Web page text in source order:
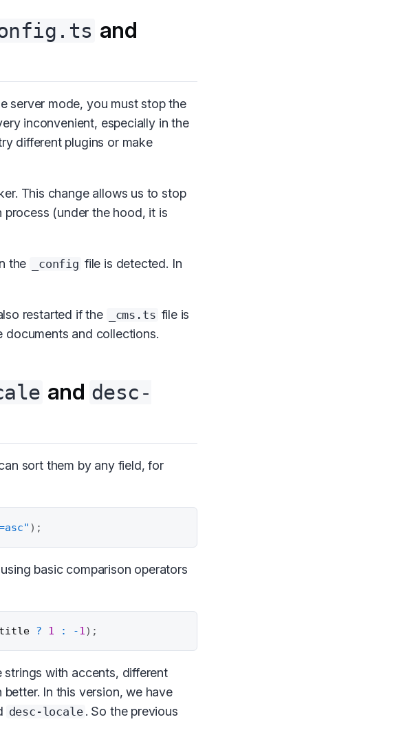
and
server mode, you must stop the
inconvenient, especially in the
different plugins or make
This change allows us to stop
(under the hood, it is
the _config file is detected. In
restarted if the _cms.ts file is
documents and collections.
and desc-
sort them by any field, for
) ;
basic comparison operators
title ? 1 : -1 ) ;
strings with accents, different
In this version, we have
desc-locale . So the previous